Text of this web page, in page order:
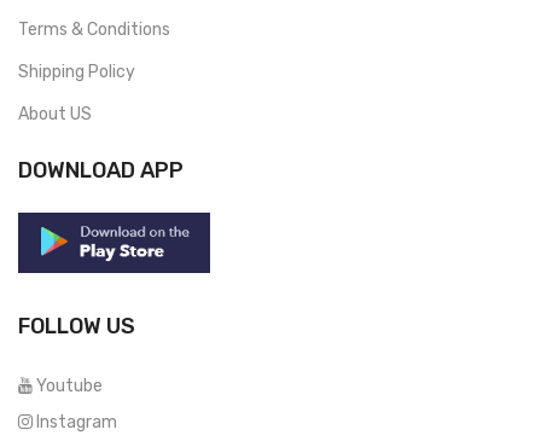
Terms & Conditions
Shipping Policy
About US
DOWNLOAD APP
FOLLOW US
Youtube
Instagram